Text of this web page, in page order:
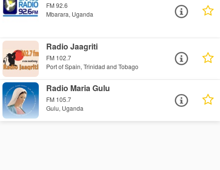
FM 92.6
Mbarara, Uganda
Radio Jaagriti
FM 102.7
Port of Spain, Trinidad and Tobago
Radio Maria Gulu
FM 105.7
Gulu, Uganda